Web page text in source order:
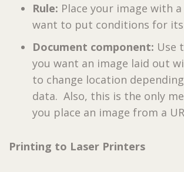
Rule: Place your image with
want to put conditions for
Document component: Use
you want an image laid out
to change location
data. Also, this is the only
you place an image from a
Printing to Laser Printers